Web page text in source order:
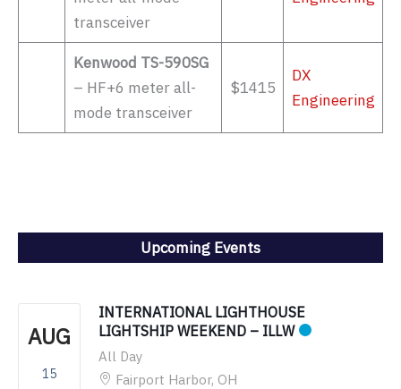
transceiver
Kenwood TS-590SG
– HF+6 meter all-
mode transceiver
$1415
DX
Engineering
Upcoming Events
AUG
15
INTERNATIONAL LIGHTHOUSE
LIGHTSHIP WEEKEND – ILLW
All Day
Fairport Harbor, OH